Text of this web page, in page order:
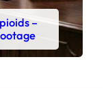
–